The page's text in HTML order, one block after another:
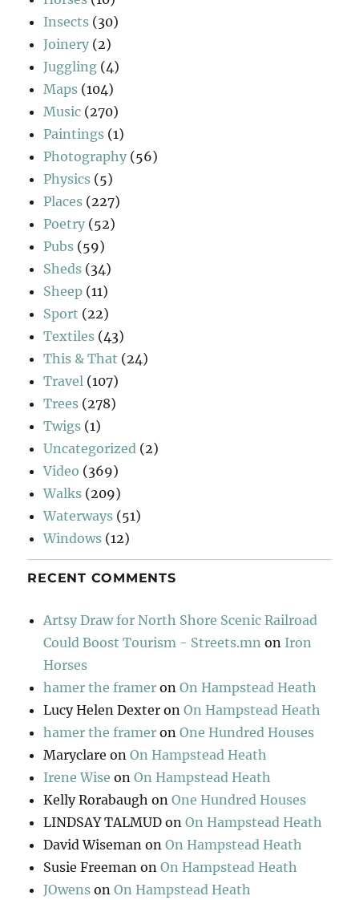
Insects (30)
Joinery (2)
Juggling (4)
Maps (104)
Music (270)
Paintings (1)
Photography (56)
Physics (5)
Places (227)
Poetry (52)
Pubs (59)
Sheds (34)
Sheep (11)
Sport (22)
Textiles (43)
This & That (24)
Travel (107)
Trees (278)
Twigs (1)
Uncategorized (2)
Video (369)
Walks (209)
Waterways (51)
Windows (12)
RECENT COMMENTS
Artsy Draw for North Shore Scenic Railroad
Could Boost Tourism - Streets.mn on Iron
Horses
hamer the framer onOn Hampstead Heath
Lucy Helen Dexter onOn Hampstead Heath
hamer the framer onOne Hundred Houses
Maryclare onOn Hampstead Heath
Irene Wise onOn Hampstead Heath
Kelly Rorabaugh onOne Hundred Houses
LINDSAY TALMUD onOn Hampstead Heath
David Wiseman onOn Hampstead Heath
Susie Freeman onOn Hampstead Heath
JOwens onOn Hampstead Heath